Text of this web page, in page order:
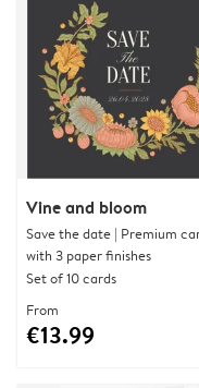
Vine and bloom
Save the date | Premium
with 3 paper finishes
Set of 10 cards
From
€13.99